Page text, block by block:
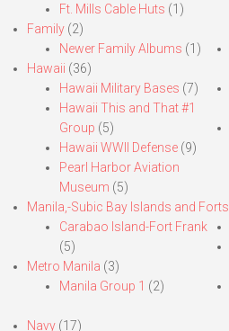
Ft. Mills Cable Huts (1)
Family (2)
Newer Family Albums (1)
Hawaii (36)
Hawaii Military Bases (7)
Hawaii This and That #1
Group (5)
Hawaii WWII Defense (9)
Pearl Harbor Aviation
Museum (5)
Manila,-Subic Bay Islands and Forts
Carabao Island-Fort Frank
(5)
Metro Manila (3)
Manila Group 1 (2)
Navy (17)